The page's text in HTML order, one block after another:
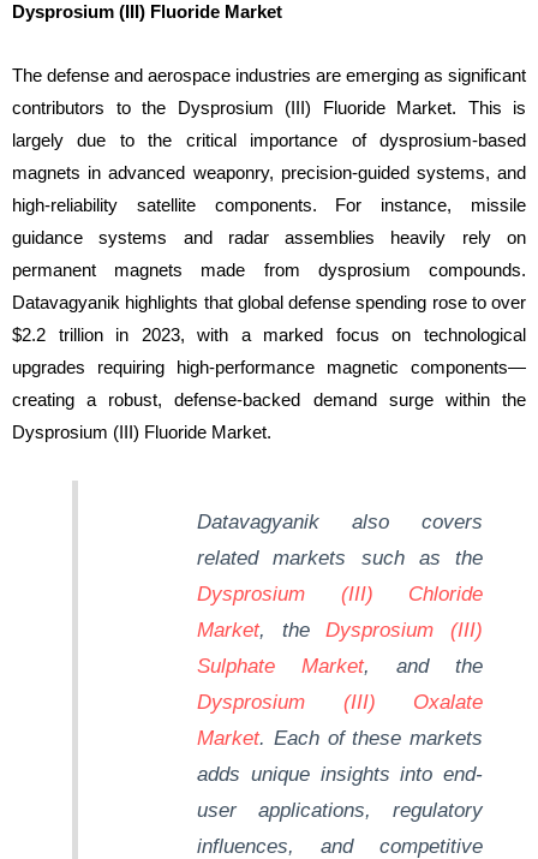
Dysprosium (III) Fluoride Market
The defense and aerospace industries are emerging as significant
contributors to the Dysprosium (III) Fluoride Market. This is
largely due to the critical importance of dysprosium-based
magnets in advanced weaponry, precision-guided systems, and
high-reliability satellite components. For instance, missile
guidance systems and radar assemblies heavily rely on
permanent magnets made from dysprosium compounds.
Datavagyanik highlights that global defense spending rose to over
$2.2 trillion in 2023, with a marked focus on technological
upgrades requiring high-performance magnetic components—
creating a robust, defense-backed demand surge within the
Dysprosium (III) Fluoride Market.
Datavagyanik also covers
related markets such as the
Dysprosium (III) Chloride
Market, theDysprosium (III)
Sulphate Market, and the
Dysprosium (III) Oxalate
Market. Each of these markets
adds unique insights into end-
user applications, regulatory
influences, and competitive